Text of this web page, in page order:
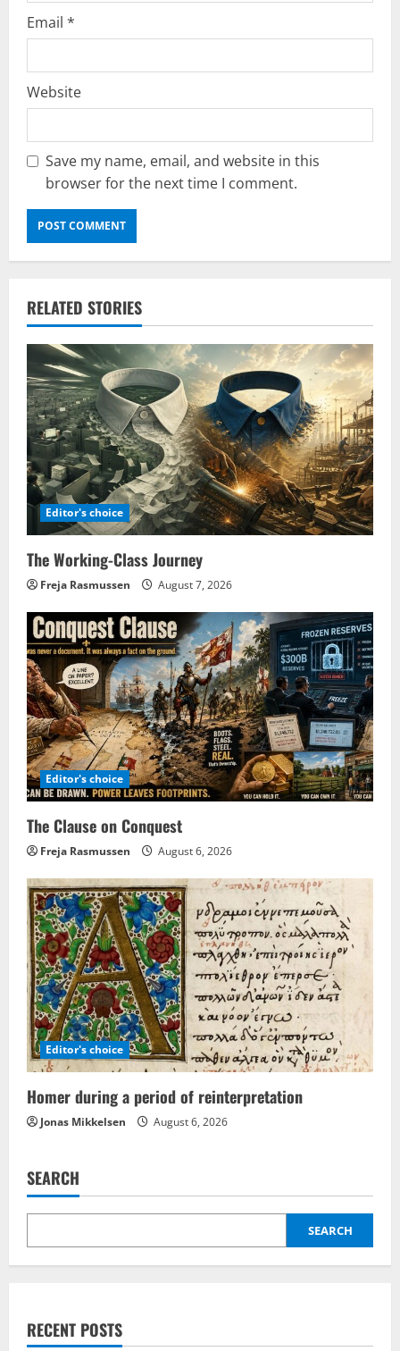
Email *
Website
Save my name, email, and website in this
browser for the next time I comment.
RELATED STORIES
Editor's choice
The Working-Class Journey
Freja Rasmussen August 7, 2026
Editor's choice
The Clause on Conquest
Freja Rasmussen August 6, 2026
Editor's choice
Homer during a period of reinterpretation
Jonas Mikkelsen August 6, 2026
SEARCH
SEARCH
RECENT POSTS